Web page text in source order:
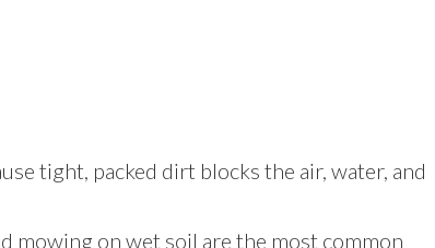
tight, packed dirt blocks the air, water, and
mowing on wet soil are the most common